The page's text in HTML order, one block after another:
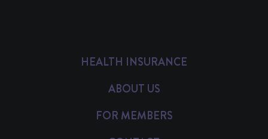
HEALTH INSURANCE
ABOUT US
FOR MEMBERS